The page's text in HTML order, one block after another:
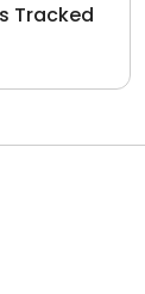
Tracked